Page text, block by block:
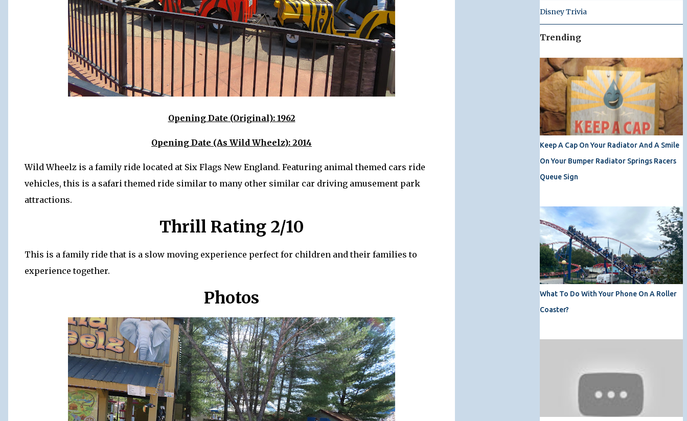
Opening Date (Original): 1962
Opening Date (As Wild Wheelz): 2014
Wild Wheelz is a family ride located at Six Flags New England. Featuring animal themed cars ride
vehicles, this is a safari themed ride similar to many other similar car driving amusement park
attractions.
Thrill Rating 2/10
This is a family ride that is a slow moving experience perfect for children and their families to
experience together.
Photos
Disney Trivia
Trending
Keep A Cap On Your Radiator And A Smile
On Your Bumper Radiator Springs Racers
Queue Sign
What To Do With Your Phone On A Roller
Coaster?